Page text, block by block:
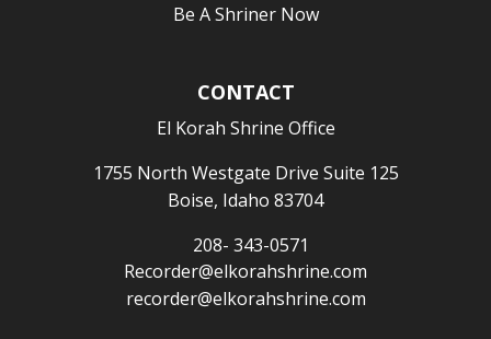
Be A Shriner Now
CONTACT
El Korah Shrine Office
1755 North Westgate Drive Suite 125
Boise, Idaho 83704
208- 343-0571
Recorder@elkorahshrine.com
recorder@elkorahshrine.com